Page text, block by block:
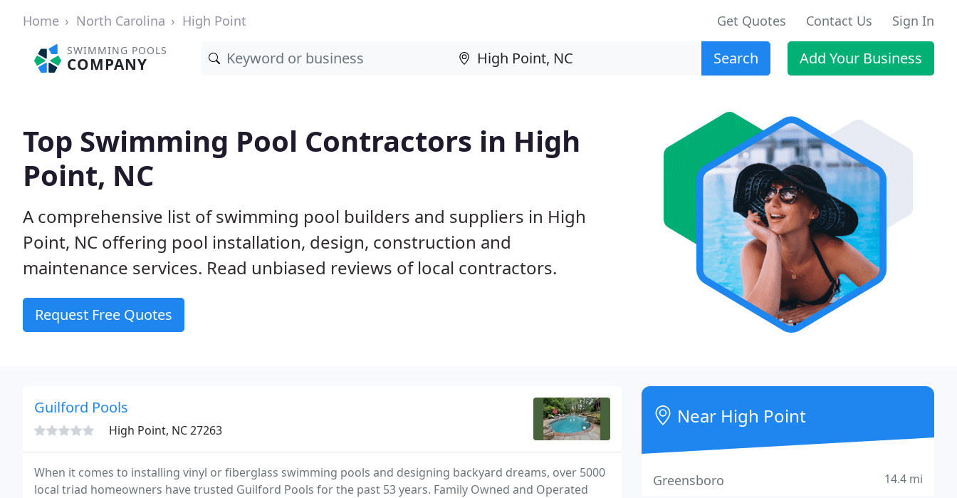
Home North Carolina High Point Get Quotes Contact Us Sign In
SWIMMING POOLS
COMPANY Search Add Your Business
Top Swimming Pool Contractors in High
Point, NC
A comprehensive list of swimming pool builders and suppliers in High
Point, NC offering pool installation, design, construction and
maintenance services. Read unbiased reviews of local contractors.
Request Free Quotes
Guilford Pools
High Point, NC 27263
When it comes to installing vinyl or fiberglass swimming pools and designing backyard dreams, over 5000
local triad homeowners have trusted Guilford Pools for the past 53 years. Family Owned and Operated
Near High Point
Greensboro 14.4 mi